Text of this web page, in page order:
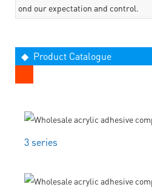
ond our expectation and control.
◆ Product Catalogue
3 series